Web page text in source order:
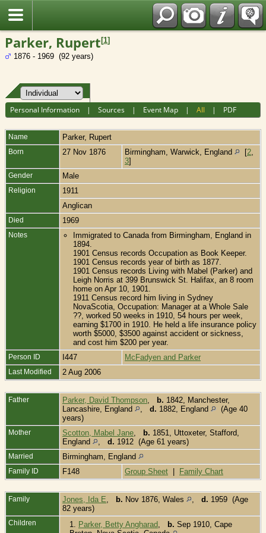
Parker, Rupert [1]
1876 - 1969 (92 years)
Personal Information |Sources | Event Map |All | PDF
Name Parker, Rupert
Born 27 Nov 1876 Birmingham, Warwick, England [2
3]
Gender Male
Religion
1911
Anglican
Died 1969
Notes
Immigrated to Canada from Birmingham, England in
1894.
1901 Census records Occupation as Book Keeper.
1901 Census records year of birth as 1877.
1901 Census records Living with Mabel (Parker) and
Leigh Norris at 399 Brunswick St. Halifax, an 8 room
home on Apr 10, 1901.
1911 Census record him living in Sydney
NovaScotia, Occupation: Manager at a Whole Sale
??, worked 50 weeks in 1910, 54 hours per week,
earning $1700 in 1910. He held a life insurance policy
worth $5000, $3500 against accident or sickness,
and cost him $200 per year.
Person ID I447 McFadyen and Parker
Last Modified 2 Aug 2006
Father Parker, David Thompson b. 1842, Manchester,
Lancashire, England
d. 1882, England
(Age 40
years)
Mother Scotton, Mabel Jane b. 1851, Uttoxeter, Stafford,
England
d. 1912 (Age 61 years)
Married Birmingham, England
Family ID F148 Group Sheet | Family Chart
Family Jones, Ida E b. Nov 1876, Wales d. 1959 (Age
82 years)
Children 1. Parker, Betty Angharad b. Sep 1910, Cape